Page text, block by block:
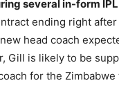
several in-form
ending right
head coach
Gill is likely to be
for the Zimbabwe